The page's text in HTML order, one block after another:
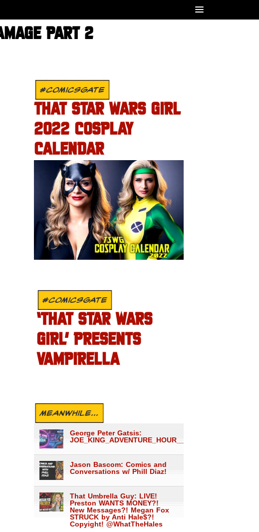
PART 2
#COMICSGATE
THAT STAR WARS GIRL
2022 COSPLAY
CALENDAR
#COMICSGATE
‘THAT STAR WARS
GIRL’ PRESENTS
VAMPIRELLA
MEANWHILE...
George Peter Gatsis:
JOE_KING_ADVENTURE_HOUR___1559
Jason Bascom: Comics and
Conversations w/ Phill Diaz!
That Umbrella Guy: LIVE!
Preston WANTS MONEY?!
New Messages?! Megan Fox
STRUCK by Anti Hale$?!
Copyight! @WhatTheHales